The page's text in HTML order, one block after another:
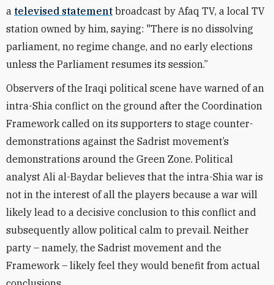
a televised statement broadcast by Afaq TV, a local TV
station owned by him, saying: "There is no dissolving
parliament, no regime change, and no early elections
unless the Parliament resumes its session.”
Observers of the Iraqi political scene have warned of an
intra-Shia conflict on the ground after the Coordination
Framework called on its supporters to stage counter-
demonstrations against the Sadrist movement’s
demonstrations around the Green Zone. Political
analyst Ali al-Baydar believes that the intra-Shia war is
not in the interest of all the players because a war will
likely lead to a decisive conclusion to this conflict and
subsequently allow political calm to prevail. Neither
party – namely, the Sadrist movement and the
Framework – likely feel they would benefit from actual